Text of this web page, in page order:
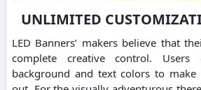
UNLIMITED
LED Banners’ makers believe that
complete creative control. Users
background and text colors to make